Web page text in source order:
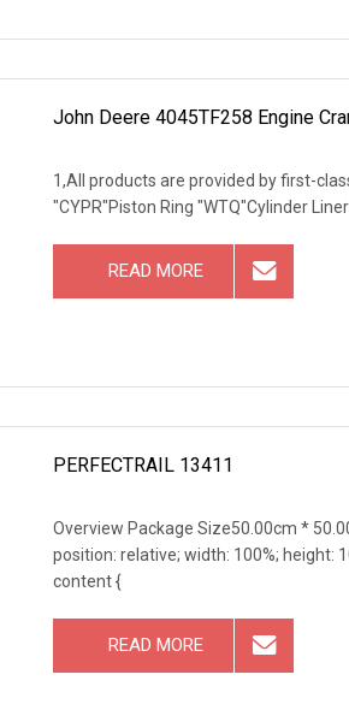
John Deere 4045TF258 Engine
1,All products are provided by first-
"CYPR"Piston Ring "WTQ"Cylinder
READ MORE
PERFECTRAIL 13411
Overview Package Size50.00cm *
position: relative; width: 100%; height:
content {
READ MORE